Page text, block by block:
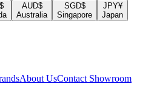
$
AUD$
Australia
SGD$
Singapore
JPY¥
Japan
About UsContact Showroom